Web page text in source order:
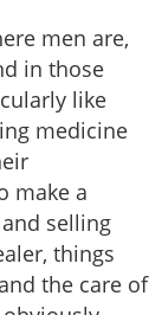
men are,
in those
like
medicine
make a
selling
things
the care of